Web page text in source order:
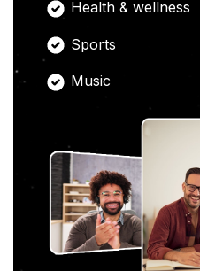
Health & wellness
Sports
Music